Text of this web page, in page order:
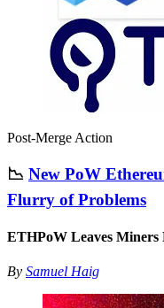
Post-Merge Action
📉 New PoW
Flurry of Problems
ETHPoW Leaves Miners
By Samuel Haig